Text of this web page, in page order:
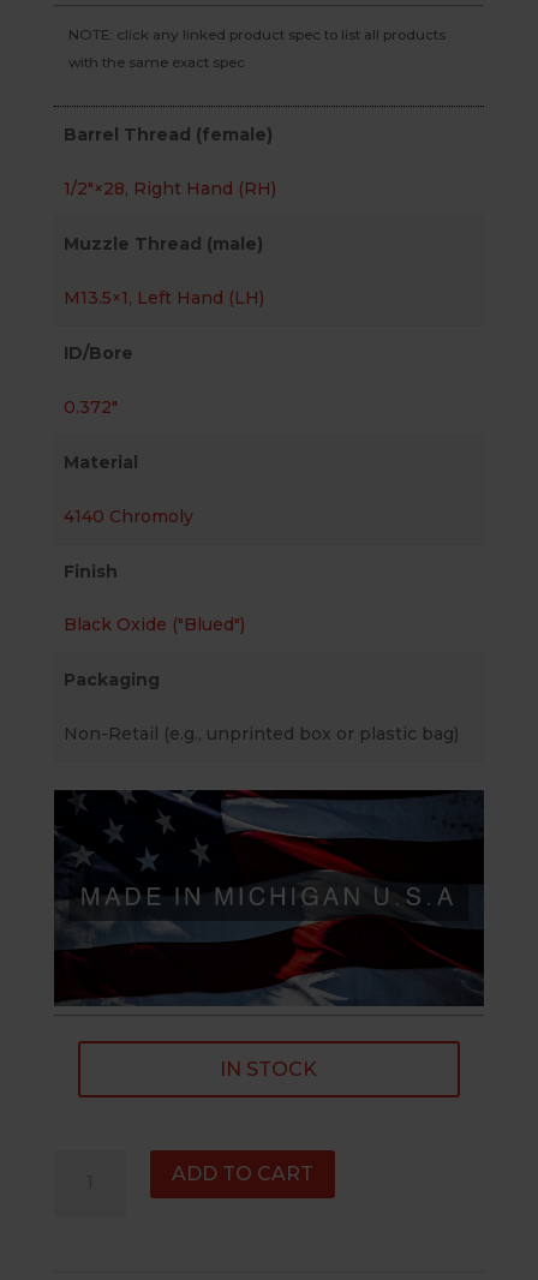
NOTE: click any linked product spec to list all products
with the same exact spec
Barrel Thread (female)
1/2″×28, Right Hand (RH)
Muzzle Thread (male)
M13.5×1, Left Hand (LH)
ID/Bore
0.372"
Material
4140 Chromoly
Finish
Black Oxide ("Blued")
Packaging
Non-Retail (e.g., unprinted box or plastic bag)
IN STOCK
ADD TO CART